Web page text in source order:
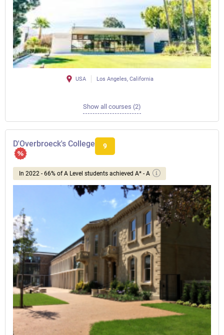
USA Los Angeles, California
Show all courses (2)
D'Overbroeck's College 9
In 2022 - 66% of A Level students achieved A* - A